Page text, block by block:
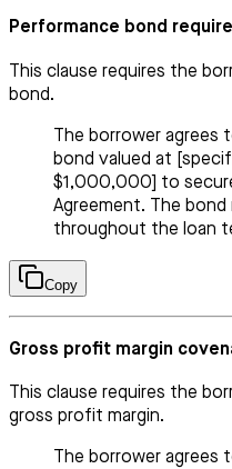
Performance bond
This clause requires the
bond.
The borrower
bond valued at
$1,000,000] to
Agreement. The bond
throughout the loan
Copy
Gross profit margin
This clause requires the
gross profit margin.
The borrower agrees